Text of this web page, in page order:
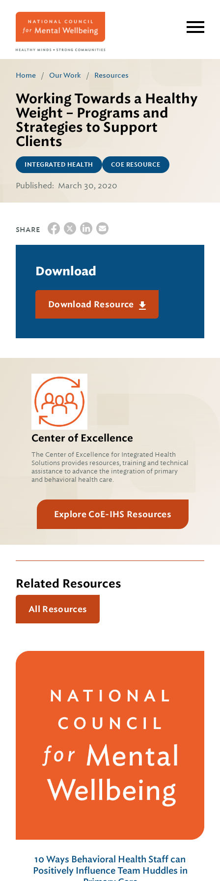
Home / Our Work / Resources
Working Towards a Healthy
Weight – Programs and
Strategies to Support
Clients
INTEGRATED HEALTH COE RESOURCE
Published: March 30, 2020
SHARE
Download
Download Resource
Center of Excellence
The Center of Excellence for Integrated Health
Solutions provides resources, training and technical
assistance to advance the integration of primary
and behavioral health care.
Explore CoE-IHS Resources
Related Resources
All Resources
10 Ways Behavioral Health Staff can
Positively Influence Team Huddles in